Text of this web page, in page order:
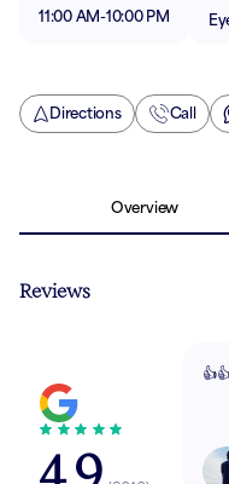
11:00 AM-10:00 PM
Directions Call
Overview
Reviews